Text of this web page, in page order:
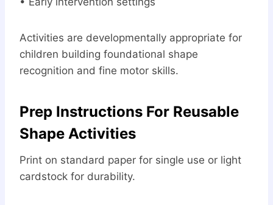
Activities are developmentally appropriate for
children building foundational shape
recognition and fine motor skills.
Prep Instructions For Reusable
Shape Activities
Print on standard paper for single use or light
cardstock for durability.